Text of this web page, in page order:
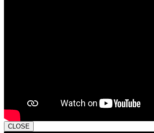
CLOSE